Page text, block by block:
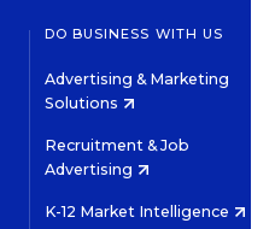
DO BUSINESS WITH US
Advertising & Marketing
Solutions
Recruitment & Job
Advertising
K-12 Market Intelligence